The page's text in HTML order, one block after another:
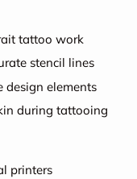
tattoo work
stencil lines
design elements
during tattooing
printers